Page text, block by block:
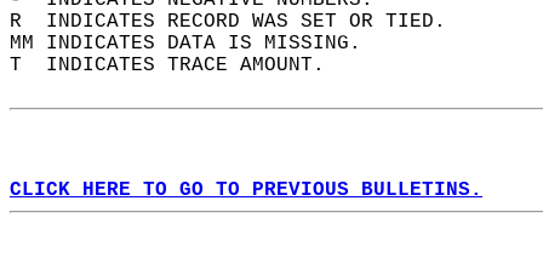
R  INDICATES RECORD WAS SET OR TIED.
MM INDICATES DATA IS MISSING.
T  INDICATES TRACE AMOUNT.
CLICK HERE TO GO TO PREVIOUS BULLETINS.